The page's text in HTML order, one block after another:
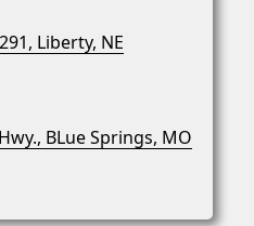
Liberty, NE
BLue Springs, MO